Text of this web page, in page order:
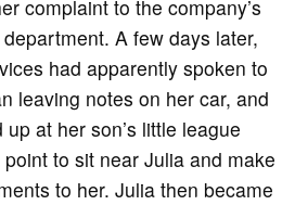
complaint to the company’s
A few days later,
had apparently spoken to
leaving notes on her car, and
at her son’s little league
to sit near Julia and make
to her. Julia then became